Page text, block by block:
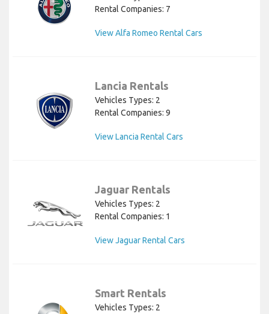
Rental Companies: 7
View Alfa Romeo Rental Cars
Lancia Rentals
Vehicles Types: 2
Rental Companies: 9
View Lancia Rental Cars
Jaguar Rentals
Vehicles Types: 2
Rental Companies: 1
View Jaguar Rental Cars
Smart Rentals
Vehicles Types: 2